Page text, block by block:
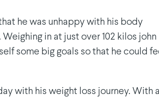
he was unhappy with his body
in at just over 102 kilos john
some big goals so that he could
with his weight loss journey. With a